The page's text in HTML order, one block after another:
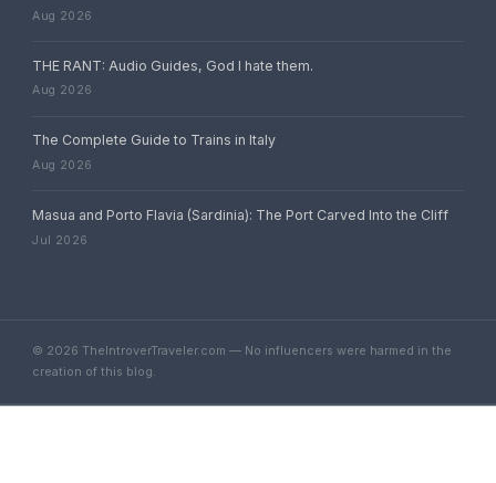
Aug 2026
THE RANT: Audio Guides, God I hate them.
Aug 2026
The Complete Guide to Trains in Italy
Aug 2026
Masua and Porto Flavia (Sardinia): The Port Carved Into the Cliff
Jul 2026
© 2026 TheIntroverTraveler.com — No influencers were harmed in the
creation of this blog.